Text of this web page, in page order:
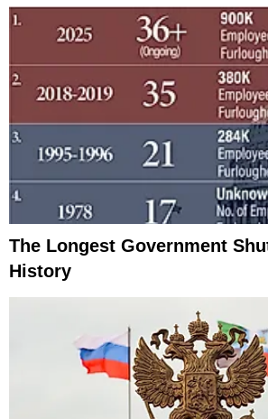
The Longest Government
History